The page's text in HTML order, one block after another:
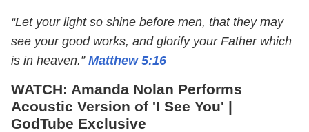
“Let your light so shine before men, that they may
see your good works, and glorify your Father which
is in heaven.” Matthew 5:16
WATCH: Amanda Nolan Performs
Acoustic Version of 'I See You' |
GodTube Exclusive